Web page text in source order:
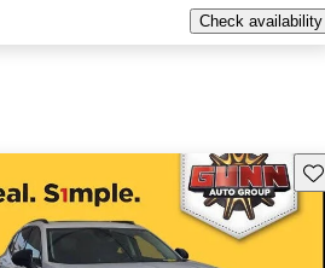
Check availability